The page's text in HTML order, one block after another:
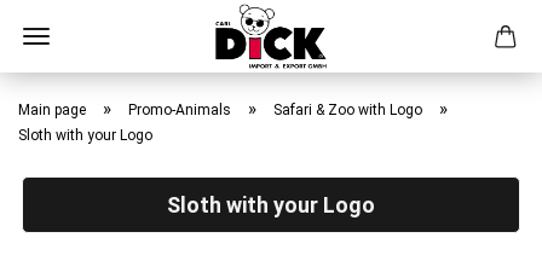
Skip
main
Main page » Promo-Animals » Safari & Zoo with Logo »
Sloth with your Logo
Sloth with your Logo